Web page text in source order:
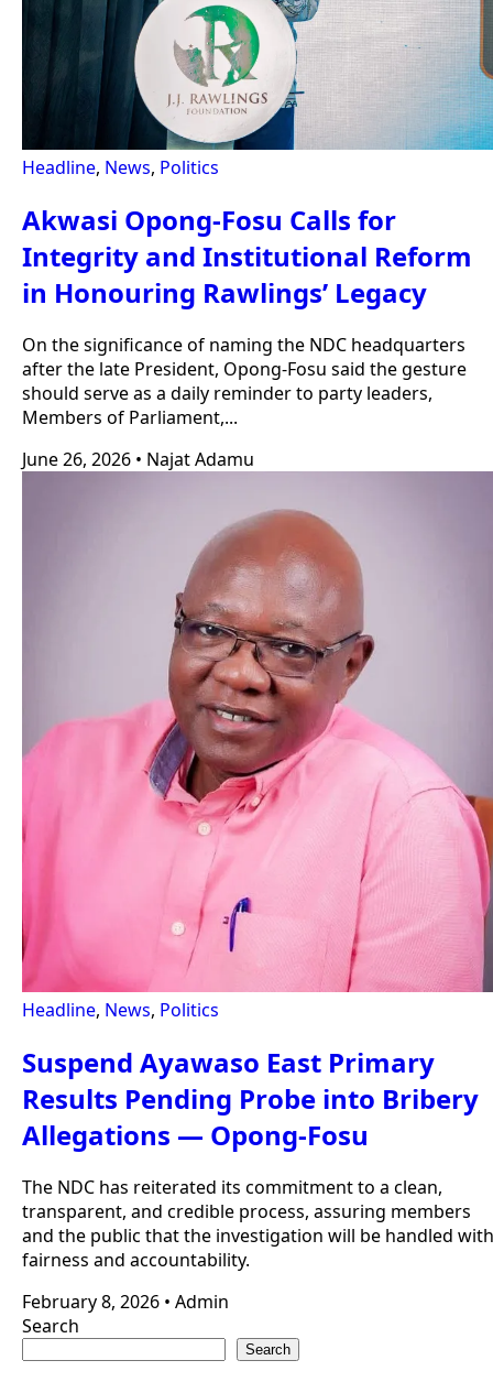
Headline, News, Politics
Akwasi Opong-Fosu Calls for
Integrity and Institutional Reform
in Honouring Rawlings’ Legacy
On the significance of naming the NDC headquarters
after the late President, Opong-Fosu said the gesture
should serve as a daily reminder to party leaders,
Members of Parliament,...
June 26, 2026 • Najat Adamu
Headline, News, Politics
Suspend Ayawaso East Primary
Results Pending Probe into Bribery
Allegations — Opong-Fosu
The NDC has reiterated its commitment to a clean,
transparent, and credible process, assuring members
and the public that the investigation will be handled with
fairness and accountability.
February 8, 2026 • Admin
Search
Search